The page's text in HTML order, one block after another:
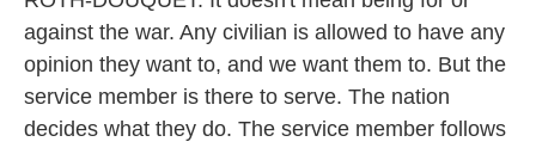
against the war. Any civilian is allowed to have any
opinion they want to, and we want them to. But the
service member is there to serve. The nation
decides what they do. The service member follows